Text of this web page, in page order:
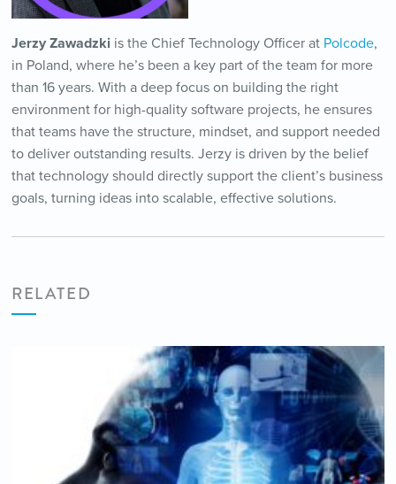
Jerzy Zawadzki is the Chief Technology Officer at Polcode,
in Poland, where he’s been a key part of the team for more
than 16 years. With a deep focus on building the right
environment for high-quality software projects, he ensures
that teams have the structure, mindset, and support needed
to deliver outstanding results. Jerzy is driven by the belief
that technology should directly support the client’s business
goals, turning ideas into scalable, effective solutions.
RELATED